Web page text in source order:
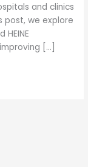
and clinics
post, we explore
[…]